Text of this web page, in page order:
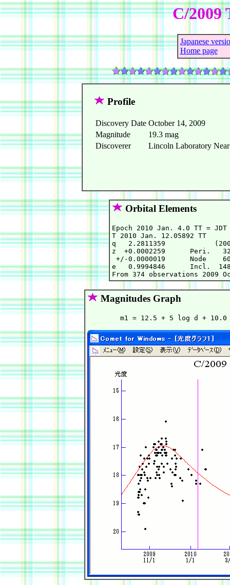
C/2009
Japanese
Home page
Profile
Discovery Date October 14, 2009
Magnitude
19.3 mag
Discoverer
Lincoln Laboratory
Orbital Elements
Epoch 2010 Jan. 4.0 TT = JDT
T 2010 Jan. 12.05892
q   2.2811359
z  +0.0002259      Peri.
+/-0.0000019      Node
e   0.9994846      Incl.
Magnitudes Graph